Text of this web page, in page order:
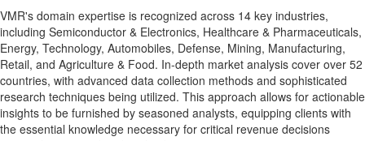
VMR's domain expertise is recognized across 14 key industries,
including Semiconductor & Electronics, Healthcare & Pharmaceuticals,
Energy, Technology, Automobiles, Defense, Mining, Manufacturing,
Retail, and Agriculture & Food. In-depth market analysis cover over 52
countries, with advanced data collection methods and sophisticated
research techniques being utilized. This approach allows for actionable
insights to be furnished by seasoned analysts, equipping clients with
the essential knowledge necessary for critical revenue decisions